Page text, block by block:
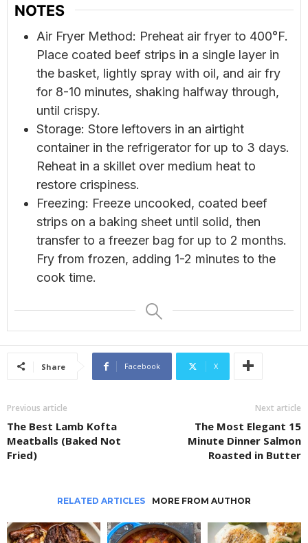
NOTES
Air Fryer Method: Preheat air fryer to 400°F.
Place coated beef strips in a single layer in
the basket, lightly spray with oil, and air fry
for 8-10 minutes, shaking halfway through,
until crispy.
Storage: Store leftovers in an airtight
container in the refrigerator for up to 3 days.
Reheat in a skillet over medium heat to
restore crispiness.
Freezing: Freeze uncooked, coated beef
strips on a baking sheet until solid, then
transfer to a freezer bag for up to 2 months.
Fry from frozen, adding 1-2 minutes to the
cook time.
Share Facebook X
Previous article
The Best Lamb Kofta
Meatballs (Baked Not
Fried)
Next article
The Most Elegant 15
Minute Dinner Salmon
Roasted in Butter
RELATED ARTICLES MORE FROM AUTHOR